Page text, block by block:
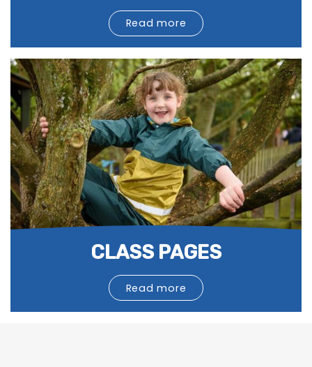
Read more
CLASS PAGES
Read more